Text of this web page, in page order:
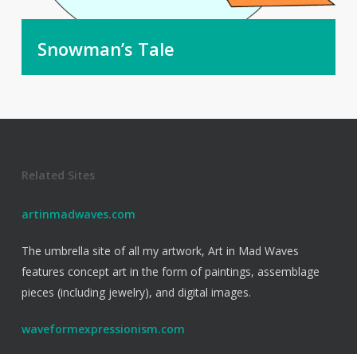
Snowman’s Tale
Related Sites
artinmadwaves.com
The umbrella site of all my artwork, Art in Mad Waves
features concept art in the form of paintings, assemblage
pieces (including jewelry), and digital images.
waveformexpressionism.com